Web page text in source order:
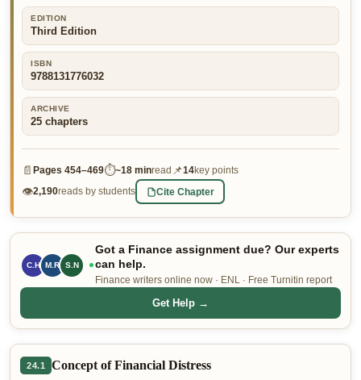
MY ACCOUNT
👤 Customer Dashboard
🖊️ Writer Dashboard
EDITION
Third Edition
ISBN
9788131776032
ARCHIVE
25 chapters
📄 Pages 454–469⏱~18 minread 📌14key points
👁2,190reads by students Cite Chapter
C.H M.R S.N
Got a Finance assignment due? Our experts
can help.
Finance writers online now · ENL · Free Turnitin report
Get Help →
24.1 Concept of Financial Distress